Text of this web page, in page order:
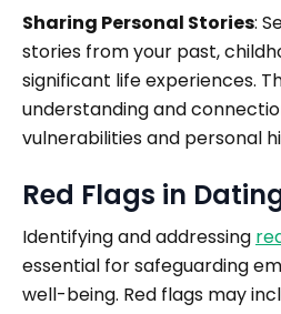
Sharing Personal Stories:
stories from your past,
significant life experiences.
understanding and
vulnerabilities and personal
Red Flags in
Identifying and addressing
essential for safeguarding
well-being. Red flags may